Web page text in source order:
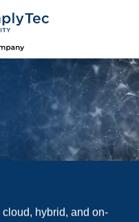
hybrid, and on-